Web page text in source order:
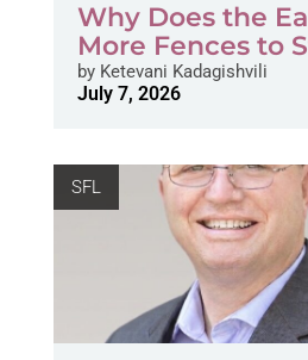
Why Does the
More Fences to
byKetevani Kadagishvili
July 7, 2026
SFL